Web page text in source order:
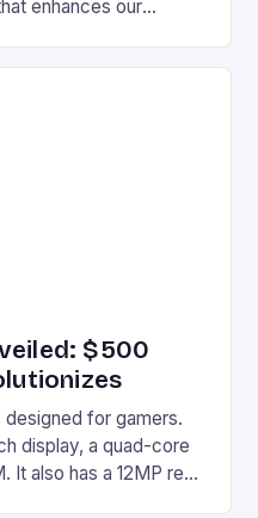
enhances our
market is the New
$500
designed for gamers.
display, a quad-core
It also has a 12MP rear